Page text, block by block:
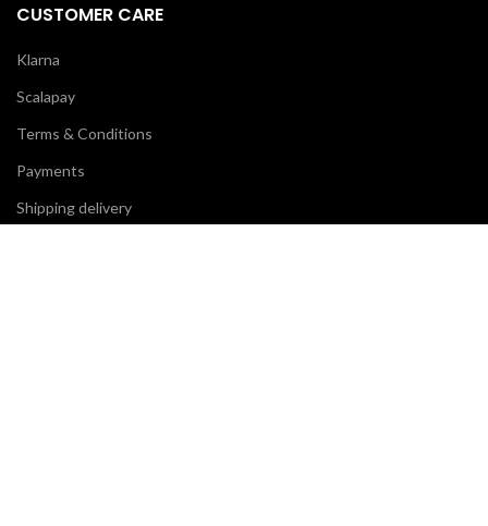
CUSTOMER CARE
Klarna
Scalapay
Terms & Conditions
Payments
Shipping delivery